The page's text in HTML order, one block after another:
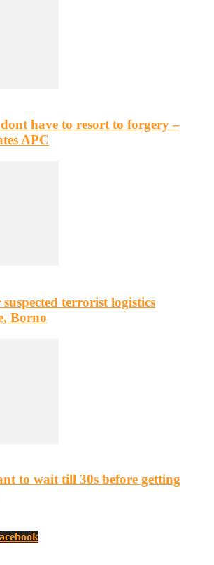
have to resort to forgery –
APC
terrorist logistics
Borno
to wait till 30s before getting